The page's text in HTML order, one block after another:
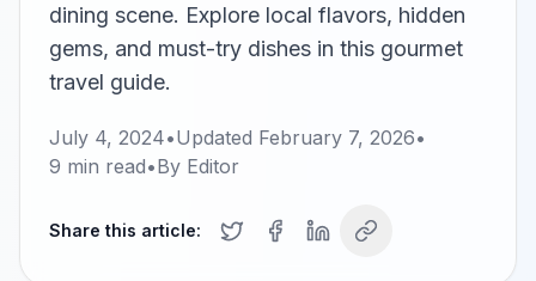
dining scene. Explore local flavors, hidden
gems, and must-try dishes in this gourmet
travel guide.
July 4, 2024•Updated February 7, 2026•
9 min read•By Editor
Share this article: